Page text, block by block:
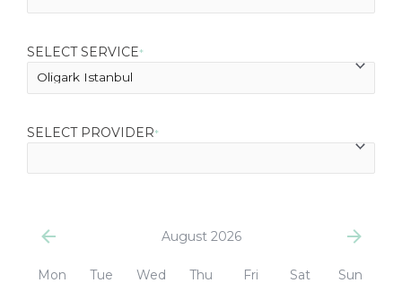
SELECT SERVICE*
SELECT PROVIDER*
August 2026
Mon Tue Wed Thu Fri Sat Sun